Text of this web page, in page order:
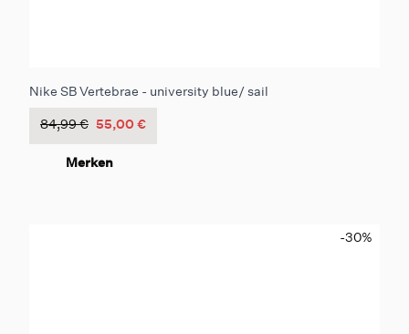
Nike SB Vertebrae - university blue/ sail
84,99 € 55,00 €
Merken
-30%